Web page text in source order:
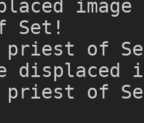
Set!
priest of
priest of